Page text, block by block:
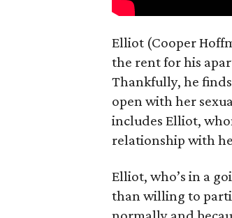
Elliot (Cooper
the rent for his
Thankfully, he
open with her
includes Elliot,
relationship with
Elliot, who’s in a
than willing to